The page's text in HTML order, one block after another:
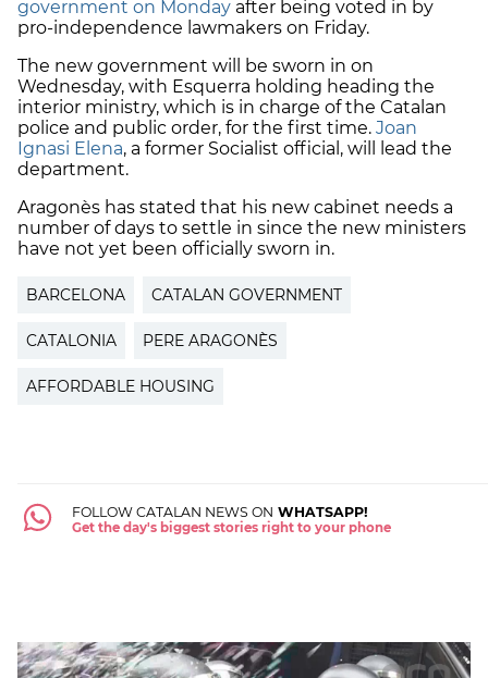
government on Monday after being voted in by
pro-independence lawmakers on Friday.
The new government will be sworn in on
Wednesday, with Esquerra holding heading the
interior ministry, which is in charge of the Catalan
police and public order, for the first time. Joan
Ignasi Elena, a former Socialist official, will lead the
department.
Aragonès has stated that his new cabinet needs a
number of days to settle in since the new ministers
have not yet been officially sworn in.
BARCELONA CATALAN GOVERNMENT
CATALONIA PERE ARAGONÈS
AFFORDABLE HOUSING
FOLLOW CATALAN NEWS ON WHATSAPP!
Get the day's biggest stories right to your phone